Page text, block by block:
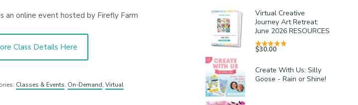
an online event hosted by Firefly Farm
Class Details Here
Classes & Events, On-Demand, Virtual
Virtual Creative
Journey Art Retreat:
June 2026 RESOURCES
$30.00
Create With Us: Silly
Goose - Rain or Shine!